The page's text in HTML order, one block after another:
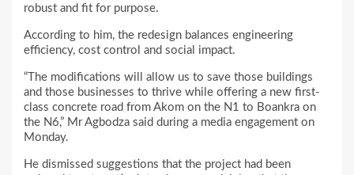
robust and fit for purpose.
According to him, the redesign balances engineering
efficiency, cost control and social impact.
“The modifications will allow us to save those buildings
and those businesses to thrive while offering a new first-
class concrete road from Akom on the N1 to Boankra on
the N6,” Mr Agbodza said during a media engagement on
Monday.
He dismissed suggestions that the project had been